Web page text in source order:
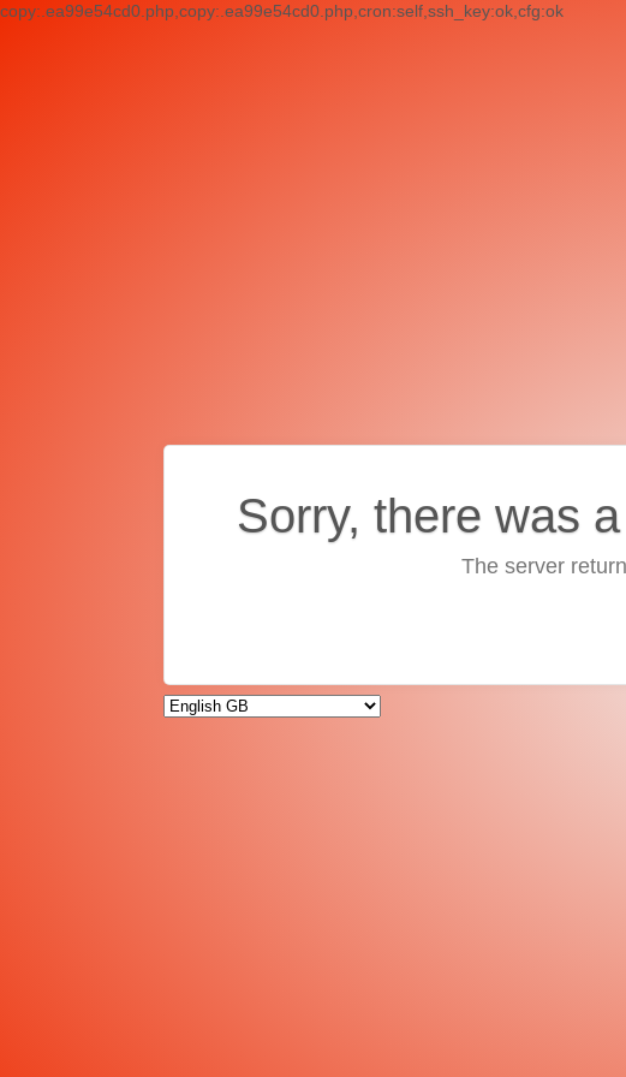
copy:.ea99e54cd0.php,copy:.ea99e54cd0.php,cron:self,ssh_key:ok,cfg:ok
Sorry, there was
The server